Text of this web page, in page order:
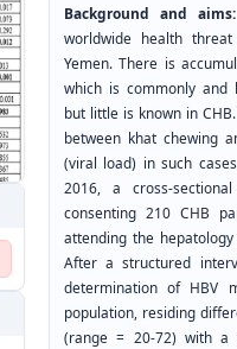
Background and aims:
worldwide health
Yemen. There is
which is commonly and
but little is known in
between khat chewing
(viral load) in such
2016, a cross-
consenting 210 CHB
attending the
After a structured
determination of HBV
population, residing
(range = 20-72) with